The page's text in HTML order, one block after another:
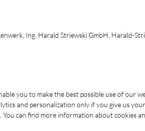
Ing. Harald Striewski GmbH, Harald-
you to make the best possible use of our
and personalization only if you give us
can find more information about cookies